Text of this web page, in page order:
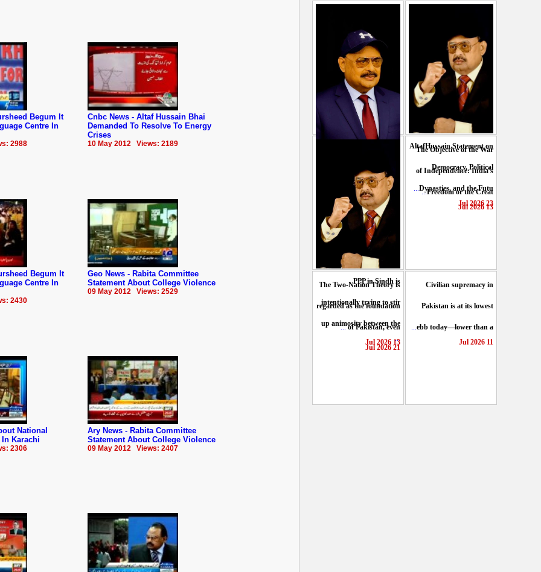
Begum It
Centre In
2988
Cnbc News - Altaf Hussain Bhai
Demanded To Resolve To Energy
Crises
10 May 2012 Views: 2189
Begum It
Centre In
2430
Geo News - Rabita Committee
Statement About College Violence
09 May 2012 Views: 2529
National
Karachi
2306
Ary News - Rabita Committee
Statement About College Violence
09 May 2012 Views: 2407
play role to end oppression
: Altaf Hussain
...
AltafHussain Statement on
Democracy, Political
Dynasties, and the Futu
...
23 Jul 2026
PPP in Sindh is
intentionally trying to stir
up animosity between the
...
21 Jul 2026
The Objective of the War
of Independence: India's
Freedom or the Creat
...
13 Jul 2026
The Two-Nation Theory is
regarded as the foundation
of Pakistan, even
...
13 Jul 2026
Civilian supremacy in
Pakistan is at its lowest
ebb today—lower than a
...
11 Jul 2026